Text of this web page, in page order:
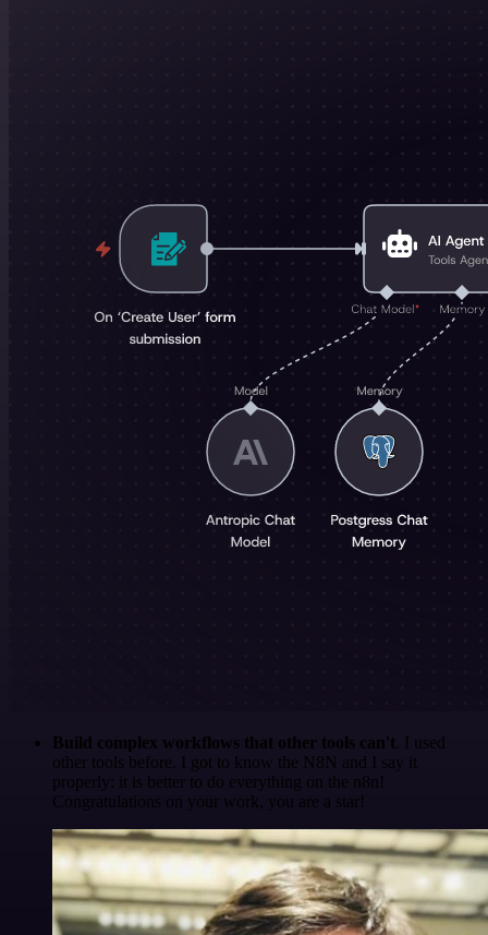
Build complex workflows that other tools can't . I used
other tools before. I got to know the N8N and I say it
properly: it is better to do everything on the n8n!
Congratulations on your work, you are a star!